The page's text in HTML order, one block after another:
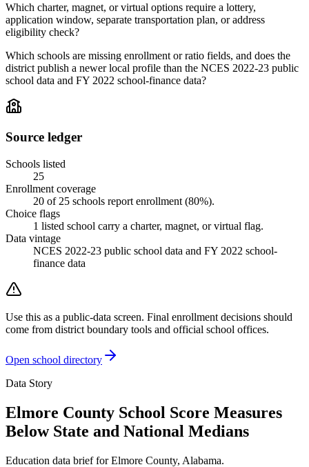
Which charter, magnet, or virtual options require a lottery,
application window, separate transportation plan, or address
eligibility check?
Which schools are missing enrollment or ratio fields, and does the
district publish a newer local profile than the NCES 2022-23 public
school data and FY 2022 school-finance data?
Source ledger
Schools listed
25
Enrollment coverage
20 of 25 schools report enrollment (80%).
Choice flags
1 listed school carry a charter, magnet, or virtual flag.
Data vintage
NCES 2022-23 public school data and FY 2022 school-
finance data
Use this as a public-data screen. Final enrollment decisions should
come from district boundary tools and official school offices.
Open school directory
Data Story
Elmore County School Score Measures
Below State and National Medians
Education data brief forElmore County, Alabama.